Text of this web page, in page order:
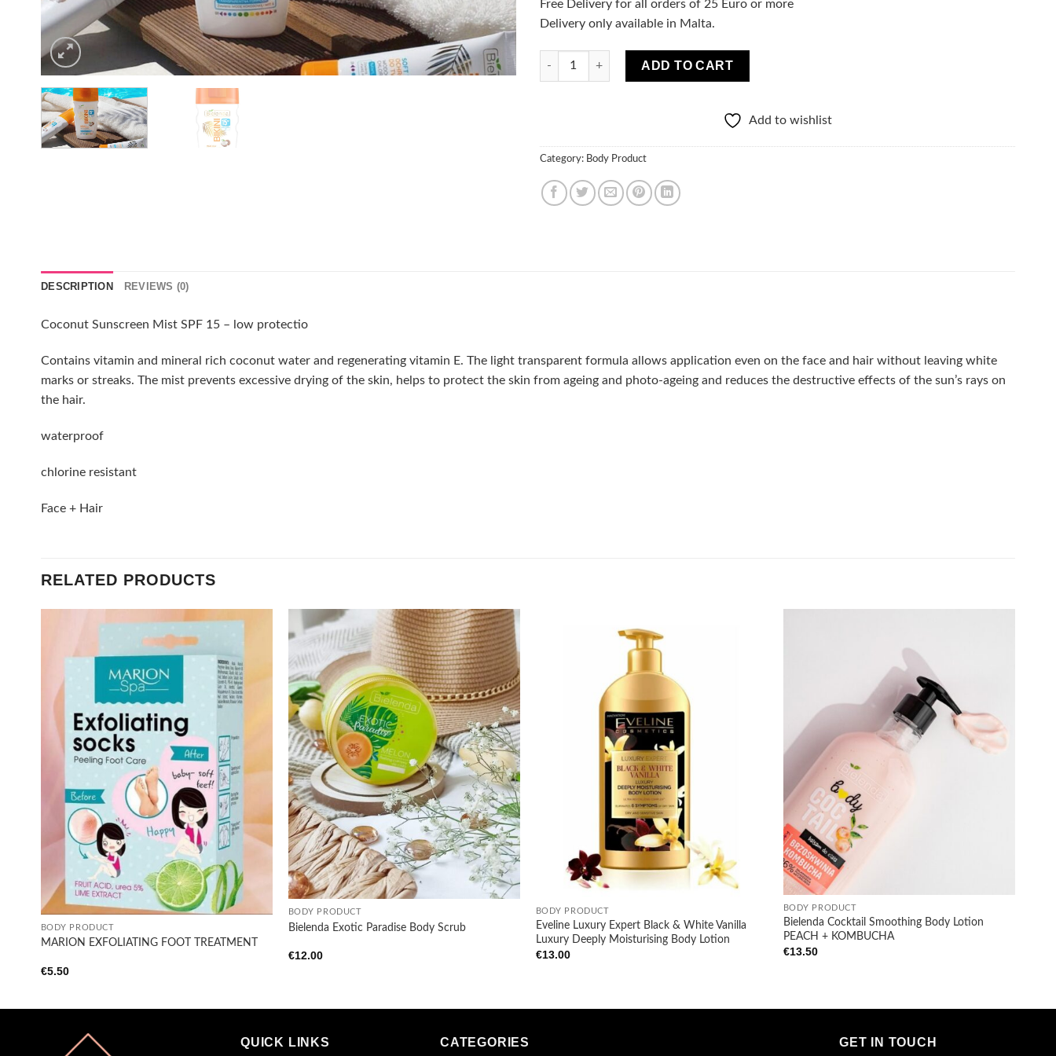
Free Delivery for all orders of 25 Euro or more
Delivery only available in Malta.
BIKINI Coconut Suntan Mist Face & Hair SPF15 quantity
ADD TO CART
Add to wishlist
Category: Body Product
DESCRIPTION REVIEWS (0)
Coconut Sunscreen Mist SPF 15 – low protectio
Contains vitamin and mineral rich coconut water and regenerating vitamin E. The light transparent formula allows application even on the face and hair without leaving white
marks or streaks. The mist prevents excessive drying of the skin, helps to protect the skin from ageing and photo-ageing and reduces the destructive effects of the sun’s rays on
the hair.
waterproof
chlorine resistant
Face + Hair
RELATED PRODUCTS
Add to
wishlist
BODY PRODUCT
MARION EXFOLIATING FOOT TREATMENT
€5.50
Add to
wishlist
+
BODY PRODUCT
Bielenda Exotic Paradise Body Scrub
€12.00
BODY PRODUCT
Eveline Luxury Expert Black & White Vanilla
Luxury Deeply Moisturising Body Lotion
€13.00
+
BODY PRODUCT
Bielenda Cocktail Smoothing Body Lotion
PEACH + KOMBUCHA
€13.50
QUICK LINKS CATEGORIES GET IN TOUCH